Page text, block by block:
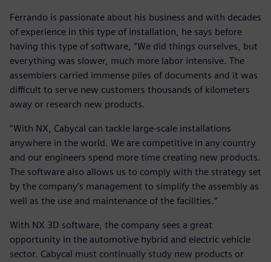
Ferrando is passionate about his business and with decades
of experience in this type of installation, he says before
having this type of software, “We did things ourselves, but
everything was slower, much more labor intensive. The
assemblers carried immense piles of documents and it was
difficult to serve new customers thousands of kilometers
away or research new products.
“With NX, Cabycal can tackle large-scale installations
anywhere in the world. We are competitive in any country
and our engineers spend more time creating new products.
The software also allows us to comply with the strategy set
by the company’s management to simplify the assembly as
well as the use and maintenance of the facilities.“
With NX 3D software, the company sees a great
opportunity in the automotive hybrid and electric vehicle
sector. Cabycal must continually study new products or